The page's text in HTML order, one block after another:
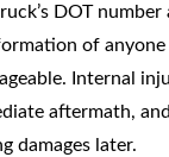
DOT
of
Internal
aftermath,
damages later.